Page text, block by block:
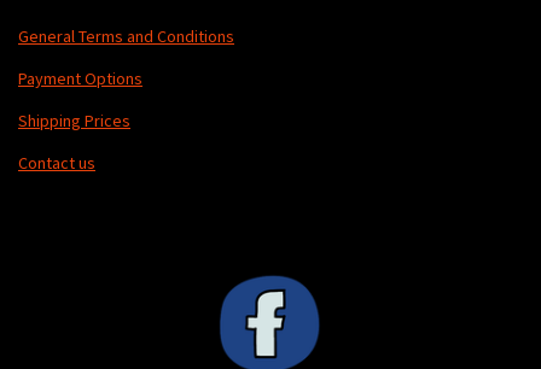
General Terms and Conditions
Payment Options
Shipping Prices
Contact us